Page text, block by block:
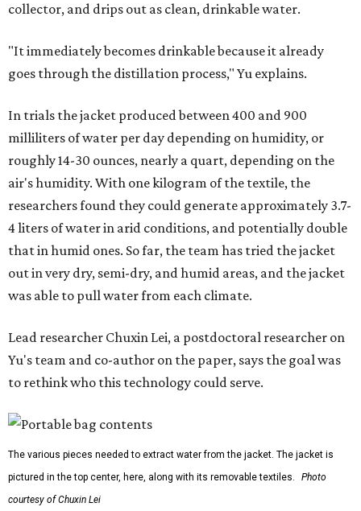
collector, and drips out as clean, drinkable water.
"It immediately becomes drinkable because it already
goes through the distillation process," Yu explains.
In trials the jacket produced between 400 and 900
milliliters of water per day depending on humidity, or
roughly 14-30 ounces, nearly a quart, depending on the
air's humidity. With one kilogram of the textile, the
researchers found they could generate approximately 3.7-
4 liters of water in arid conditions, and potentially double
that in humid ones. So far, the team has tried the jacket
out in very dry, semi-dry, and humid areas, and the jacket
was able to pull water from each climate.
Lead researcher Chuxin Lei, a postdoctoral researcher on
Yu's team and co-author on the paper, says the goal was
to rethink who this technology could serve.
The various pieces needed to extract water from the jacket. The jacket is
pictured in the top center, here, along with its removable textiles.
Photo
courtesy of Chuxin Lei